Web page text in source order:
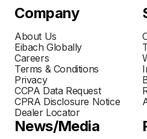
Company
About Us
Eibach Globally
Careers
Terms & Conditions
Privacy
CCPA Data Request
CPRA Disclosure Notice
Dealer Locator
News/Media